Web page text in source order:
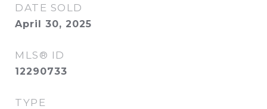
DATE SOLD
April 30, 2025
MLS® ID
12290733
TYPE